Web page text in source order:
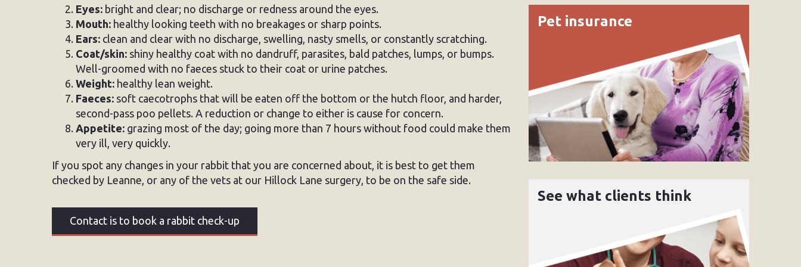
Eyes: bright and clear; no discharge or redness around the eyes.
Mouth: healthy looking teeth with no breakages or sharp points.
Ears: clean and clear with no discharge, swelling, nasty smells, or constantly scratching.
Coat/skin: shiny healthy coat with no dandruff, parasites, bald patches, lumps, or bumps.
Well-groomed with no faeces stuck to their coat or urine patches.
Weight: healthy lean weight.
Faeces: soft caecotrophs that will be eaten off the bottom or the hutch floor, and harder,
second-pass poo pellets. A reduction or change to either is cause for concern.
Appetite: grazing most of the day; going more than 7 hours without food could make them
very ill, very quickly.
If you spot any changes in your rabbit that you are concerned about, it is best to get them
checked by Leanne, or any of the vets at our Hillock Lane surgery, to be on the safe side.
Contact is to book a rabbit check-up
Pet insurance
See what clients think